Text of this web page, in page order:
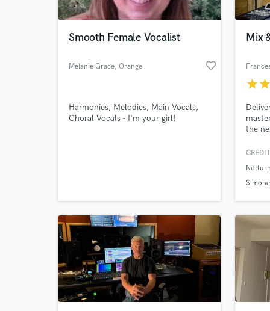
Smooth Female Vocalist
Melanie Grace, Orange
favorite_border
Harmonies, Melodies, Main Vocals,
Choral Vocals - I'm your girl!
Mix
starstar
the
audio
vision
What
Tell
Need